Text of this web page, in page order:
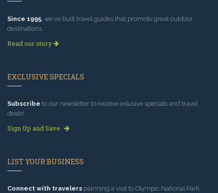
Since 1995, we've built travel guides that promote great outdoor
destinations.
Read our story
EXCLUSIVE SPECIALS
Subscribe to our newsletter to receive exlusive specials and travel
deals!
Sign Up and Save
LIST YOUR BUSINESS
Connect with travelers planning a visit to Olympic National Park.